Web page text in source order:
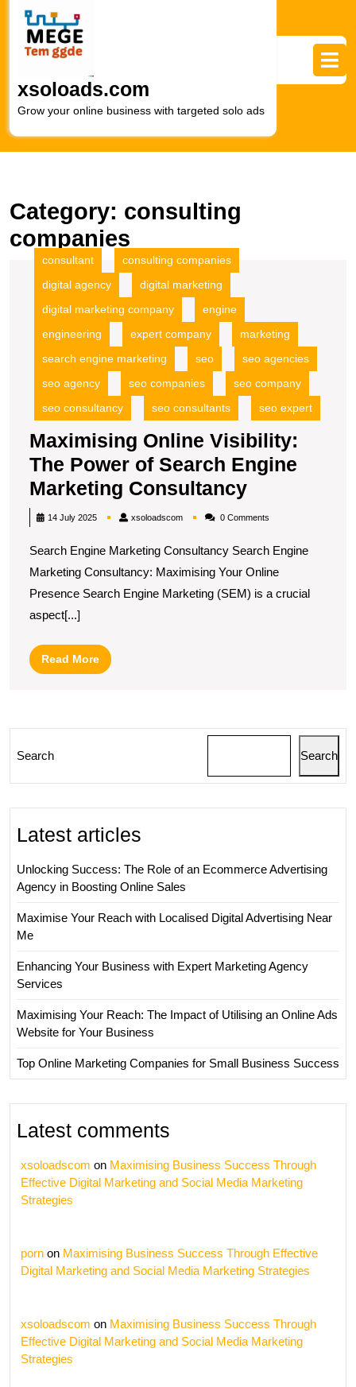
content
xsoloads.com
Grow your online business with targeted solo ads
Category: consulting
companies
consultant
consulting companies
digital agency
digital marketing
digital marketing company
engine
engineering
expert company
marketing
search engine marketing
seo
seo agencies
seo agency
seo companies
seo company
seo consultancy
seo consultants seo expert
Maximising Online Visibility:
The Power of Search Engine
Marketing ConsultancyMaximising
Online
The
Power
of
14 July 2025 xsoloadscomxsoloadscom0 Comments
Search Engine Marketing Consultancy Search Engine
Marketing Consultancy: Maximising Your Online
Presence Search Engine Marketing (SEM) is a crucial
aspect[...]
Read MoreRead
More
Search Search
Latest articles
Unlocking Success: The Role of an Ecommerce Advertising
Agency in Boosting Online Sales
Maximise Your Reach with Localised Digital Advertising Near
Me
Enhancing Your Business with Expert Marketing Agency
Services
Maximising Your Reach: The Impact of Utilising an Online Ads
Website for Your Business
Top Online Marketing Companies for Small Business Success
Latest comments
xsoloadscom on Maximising Business Success Through
Effective Digital Marketing and Social Media Marketing
Strategies
porn on Maximising Business Success Through Effective
Digital Marketing and Social Media Marketing Strategies
xsoloadscom on Maximising Business Success Through
Effective Digital Marketing and Social Media Marketing
Strategies